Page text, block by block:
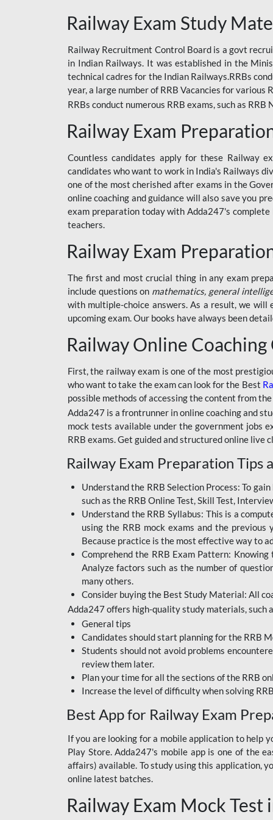
RAILWAY
RAILWAY OFFLINE
SSC BOOKS
SSC OFFLINE EXAM
UP POLICE CONSTABLE
UPSI
RRB JE
RRB RAILWAY TEACHER
CRACKER
BSSC INTER LEVEL
RRB ALP TECHNICIAN
RAILWAYS MAHA PACK
SSC MAHA PACK
SKILL DEVELOPMENT
COURSES
ALLAHABAD
HIGHCOURT
BPSC AEDO
BSF
BSSC
BANK MAHA PACK
BIHAR BPSC
BIHAR POLICE SI
CONSTABLE
DFCCIL
HDFC BANK
IB ACIO
IBPS CLERK
JKSSB
NVS NON TEACHING
RRB JE CIVIL
ENGINEERING
Railway Exam Study
Railway Recruitment Control Board is a govt
in Indian Railways. It was established in the
technical cadres for the Indian Railways.RRBs
year, a large number of RRB Vacancies for
RRBs conduct numerous RRB exams, such as
Railway Exam
Countless candidates apply for these Railway
candidates who want to work in India's Railways
one of the most cherished after exams in the
online coaching and guidance will also save you
exam preparation today with Adda247's complete
teachers.
Railway Exam
The first and most crucial thing in any exam
include questions on mathematics, general
with multiple-choice answers. As a result, we will
upcoming exam. Our books have always been
Railway Online Coaching
First, the railway exam is one of the most
who want to take the exam can look for the Best
possible methods of accessing the content from
Adda247 is a frontrunner in online coaching and
mock tests available under the government jobs
RRB exams. Get guided and structured online live
Railway Exam Preparation Tips
Understand the RRB Selection Process: To
such as the RRB Online Test, Skill Test,
Understand the RRB Syllabus: This is a
using the RRB mock exams and the
Because practice is the most effective way to
Comprehend the RRB Exam Pattern:
Analyze factors such as the number of
many others.
Consider buying the Best Study Material: All
Adda247 offers high-quality study materials, such
General tips
Candidates should start planning for the RRB
Students should not avoid problems
review them later.
Plan your time for all the sections of the RRB
Increase the level of difficulty when solving
Best App for Railway Exam
If you are looking for a mobile application to help
Play Store. Adda247's mobile app is one of the
affairs) available. To study using this application,
online latest batches.
Railway Exam Mock Test